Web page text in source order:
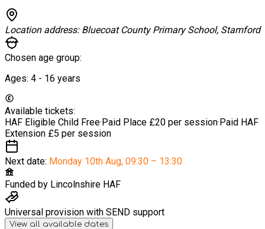
Location address: Bluecoat County Primary School, Stamford
Chosen age group:
Ages: 4 - 16 years
Available tickets:
HAF Eligible Child Free·Paid Place £20 per session·Paid HAF
Extension £5 per session
Next date: Monday 10th Aug, 09:30 – 13:30
Funded by Lincolnshire HAF
Universal provision with SEND support
View all available dates